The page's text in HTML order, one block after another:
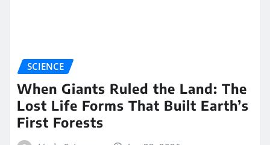
SCIENCE
When Giants Ruled the Land: The
Lost Life Forms That Built Earth’s
First Forests